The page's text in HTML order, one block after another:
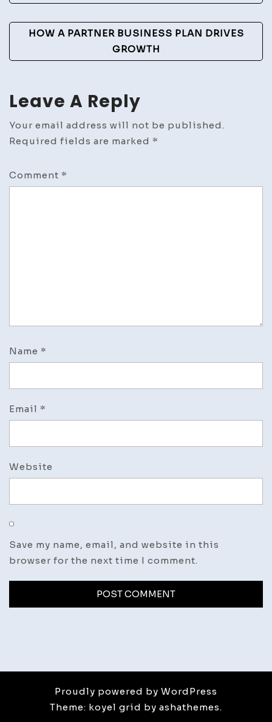
Home
Ideas
HOW A PARTNER BUSINESS PLAN DRIVES
GROWTH
Leave A Reply
Your email address will not be published.
Required fields are marked *
Comment *
Name *
Email *
Website
Save my name, email, and website in this
browser for the next time I comment.
Proudly powered by WordPress
Theme: koyel grid by ashathemes.